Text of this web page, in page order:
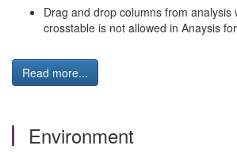
Drag and drop columns from analysis
crosstable is not allowed in Anaysis
Read more...
Environment